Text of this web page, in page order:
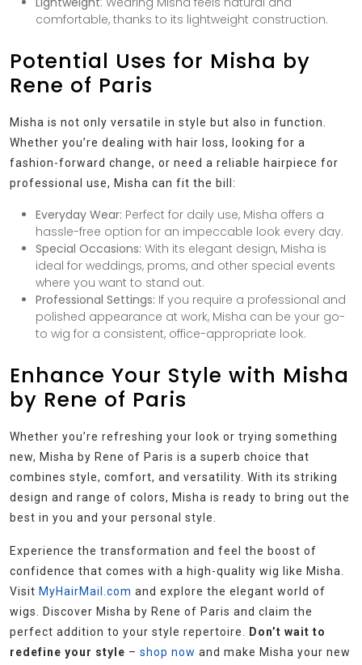
comfortable, thanks to its lightweight construction.
Potential Uses for Misha by
Rene of Paris
Misha is not only versatile in style but also in function.
Whether you’re dealing with hair loss, looking for a
fashion-forward change, or need a reliable hairpiece for
professional use, Misha can fit the bill:
Everyday Wear: Perfect for daily use, Misha offers a
hassle-free option for an impeccable look every day.
Special Occasions: With its elegant design, Misha is
ideal for weddings, proms, and other special events
where you want to stand out.
Professional Settings: If you require a professional and
polished appearance at work, Misha can be your go-
to wig for a consistent, office-appropriate look.
Enhance Your Style with Misha
by Rene of Paris
Whether you’re refreshing your look or trying something
new, Misha by Rene of Paris is a superb choice that
combines style, comfort, and versatility. With its striking
design and range of colors, Misha is ready to bring out the
best in you and your personal style.
Experience the transformation and feel the boost of
confidence that comes with a high-quality wig like Misha.
Visit MyHairMail.com and explore the elegant world of
wigs. Discover Misha by Rene of Paris and claim the
perfect addition to your style repertoire. Don’t wait to
redefine your style – shop now and make Misha your new